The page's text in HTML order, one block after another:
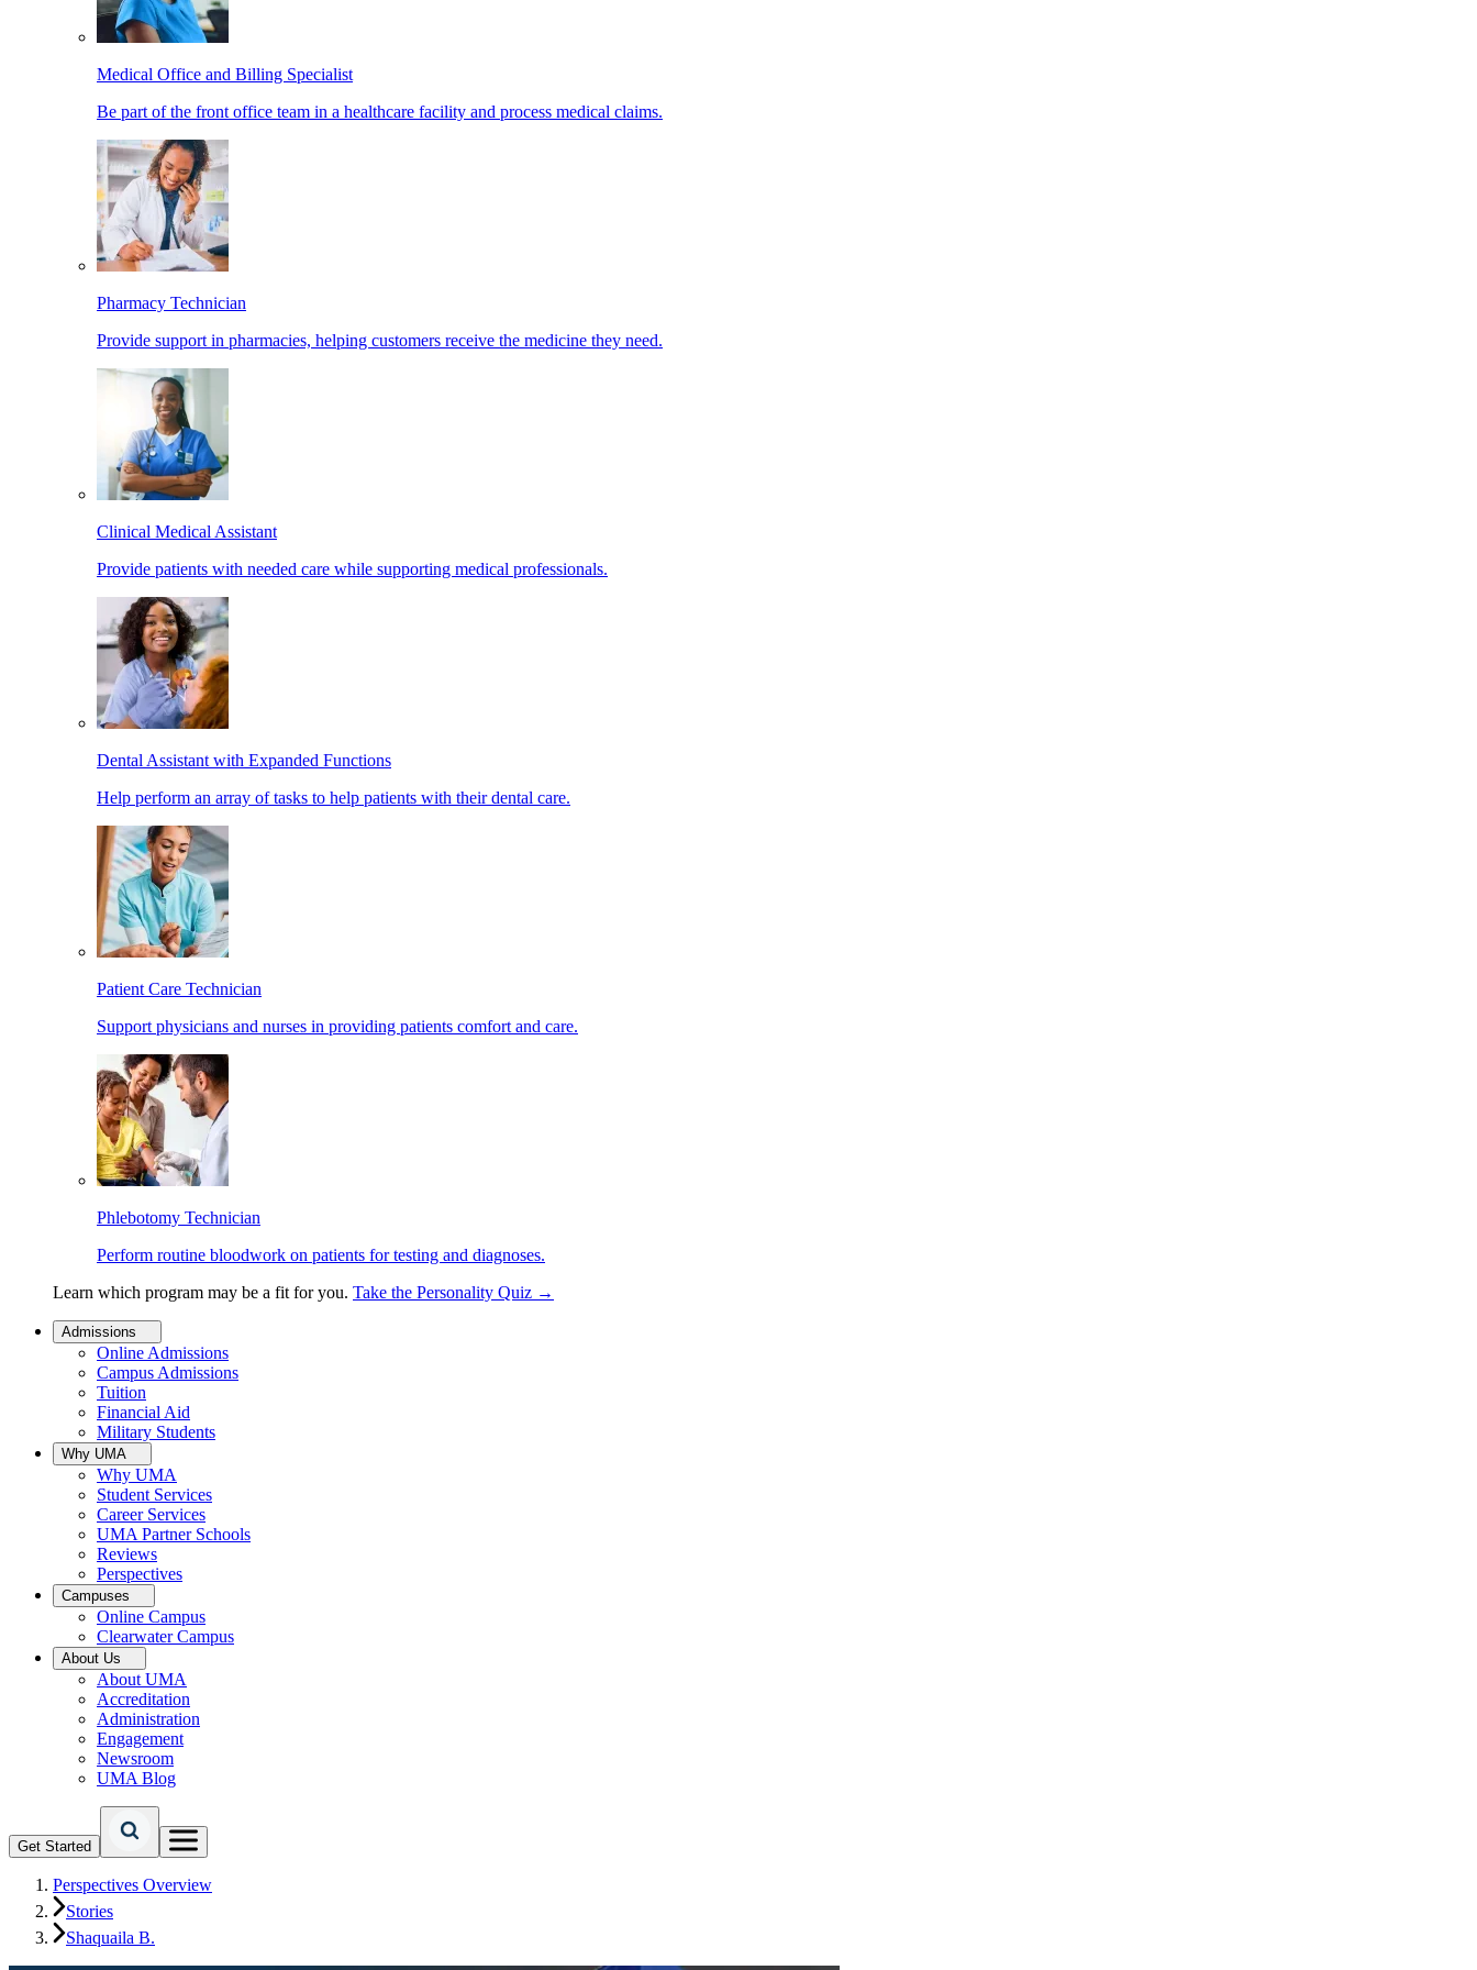
Medical Office and Billing Specialist
Be part of the front office team in a healthcare facility and process medical claims.
Pharmacy Technician
Provide support in pharmacies, helping customers receive the medicine they need.
Clinical Medical Assistant
Provide patients with needed care while supporting medical professionals.
Dental Assistant with Expanded Functions
Help perform an array of tasks to help patients with their dental care.
Patient Care Technician
Support physicians and nurses in providing patients comfort and care.
Phlebotomy Technician
Perform routine bloodwork on patients for testing and diagnoses.
Learn which program may be a fit for you. Take the Personality Quiz →
Admissions
Online Admissions
Campus Admissions
Tuition
Financial Aid
Military Students
Why UMA
Why UMA
Student Services
Career Services
UMA Partner Schools
Reviews
Perspectives
Campuses
Online Campus
Clearwater Campus
About Us
About UMA
Accreditation
Administration
Engagement
Newsroom
UMA Blog
Get Started
Perspectives Overview
Stories
Shaquaila B.